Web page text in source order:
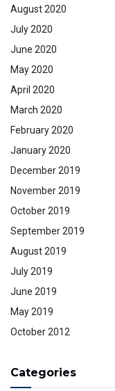
August 2020
July 2020
June 2020
May 2020
April 2020
March 2020
February 2020
January 2020
December 2019
November 2019
October 2019
September 2019
August 2019
July 2019
June 2019
May 2019
October 2012
Categories